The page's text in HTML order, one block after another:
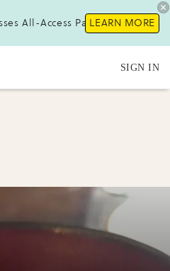
All-Access Pass !LEARN MORE
SIGN IN